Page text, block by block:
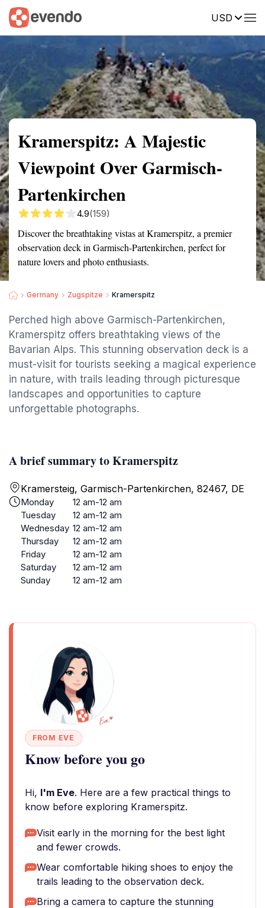
USD
Summary Map Reviews
Kramerspitz: A Majestic
Viewpoint Over Garmisch-
Partenkirchen
4.9(159)
Discover the breathtaking vistas at Kramerspitz, a premier
observation deck in Garmisch-Partenkirchen, perfect for
nature lovers and photo enthusiasts.
Germany Zugspitze Kramerspitz
Perched high above Garmisch-Partenkirchen,
Kramerspitz offers breathtaking views of the
Bavarian Alps. This stunning observation deck is a
must-visit for tourists seeking a magical experience
in nature, with trails leading through picturesque
landscapes and opportunities to capture
unforgettable photographs.
A brief summary to Kramerspitz
Kramersteig, Garmisch-Partenkirchen, 82467, DE
Monday
12 am-12 am
Tuesday
12 am-12 am
Wednesday 12 am-12 am
Thursday
12 am-12 am
Friday
12 am-12 am
Saturday
12 am-12 am
Sunday
12 am-12 am
FROM EVE
Know before you go
Hi, I'm Eve. Here are a few practical things to
know before exploring Kramerspitz.
Visit early in the morning for the best light
and fewer crowds.
Wear comfortable hiking shoes to enjoy the
trails leading to the observation deck.
Bring a camera to capture the stunning